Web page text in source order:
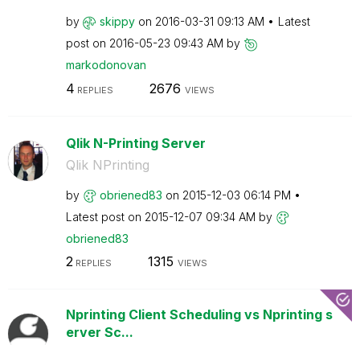
by skippy on ‎2016-03-31 09:13 AM
Latest
post on ‎2016-05-23 09:43 AM by
markodonovan
4 REPLIES 2676 VIEWS
Qlik N-Printing Server
Qlik NPrinting
by obriened83 on ‎2015-12-03 06:14 PM
Latest post on ‎2015-12-07 09:34 AM by
obriened83
2REPLIES 1315 VIEWS
Nprinting Client Scheduling vs Nprinting s
erver Sc...